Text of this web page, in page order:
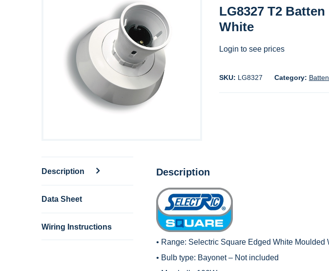
LG8327 T2
White
Login to see prices
SKU: LG8327 Category:
Description
Data Sheet
Wiring Instructions
Description
• Range: Selectric Square Edged White Moulded
• Bulb type: Bayonet – Not included